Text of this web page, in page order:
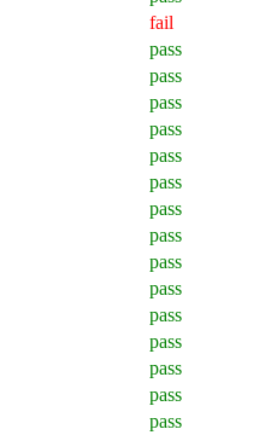
fail
pass
pass
pass
pass
pass
pass
pass
pass
pass
pass
pass
pass
pass
pass
pass